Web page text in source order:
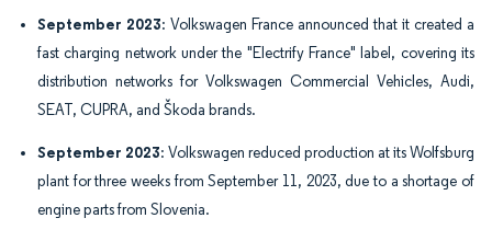
September 2023: Volkswagen France announced that it created a
fast charging network under the "Electrify France" label, covering its
distribution networks for Volkswagen Commercial Vehicles, Audi,
SEAT, CUPRA, and Škoda brands.
September 2023: Volkswagen reduced production at its Wolfsburg
plant for three weeks from September 11, 2023, due to a shortage of
engine parts from Slovenia.